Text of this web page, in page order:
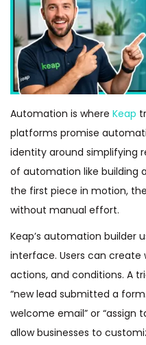
Automation is where Keap
platforms promise
identity around simplifying
of automation like building
the first piece in motion,
without manual effort.
Keap’s automation builder
interface. Users can create
actions, and conditions. A
“new lead submitted a
welcome email” or “assign
allow businesses to